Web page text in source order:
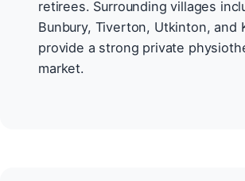
retirees. Surrounding villages
Bunbury, Tiverton, Utkinton, and
provide a strong private
market.